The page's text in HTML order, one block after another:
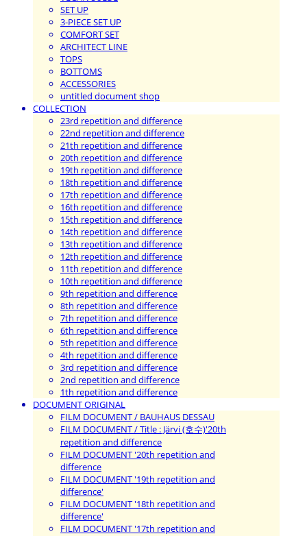
SET UP
3-PIECE SET UP
COMFORT SET
ARCHITECT LINE
TOPS
BOTTOMS
ACCESSORIES
untitled document shop
COLLECTION
23rd repetition and difference
22nd repetition and difference
21th repetition and difference
20th repetition and difference
19th repetition and difference
18th repetition and difference
17th repetition and difference
16th repetition and difference
15th repetition and difference
14th repetition and difference
13th repetition and difference
12th repetition and difference
11th repetition and difference
10th repetition and difference
9th repetition and difference
8th repetition and difference
7th repetition and difference
6th repetition and difference
5th repetition and difference
4th repetition and difference
3rd repetition and difference
2nd repetition and difference
1th repetition and difference
DOCUMENT ORIGINAL
FILM DOCUMENT / BAUHAUS DESSAU
FILM DOCUMENT / Title : Järvi (호수)'20th
repetition and difference
FILM DOCUMENT '20th repetition and
difference
FILM DOCUMENT '19th repetition and
difference'
FILM DOCUMENT '18th repetition and
difference'
FILM DOCUMENT '17th repetition and